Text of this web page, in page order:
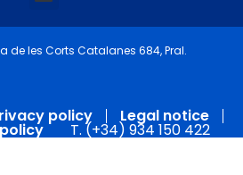
de les Corts Catalanes 684, Pral.
policy Legal notice
T. (+34) 934 150 422